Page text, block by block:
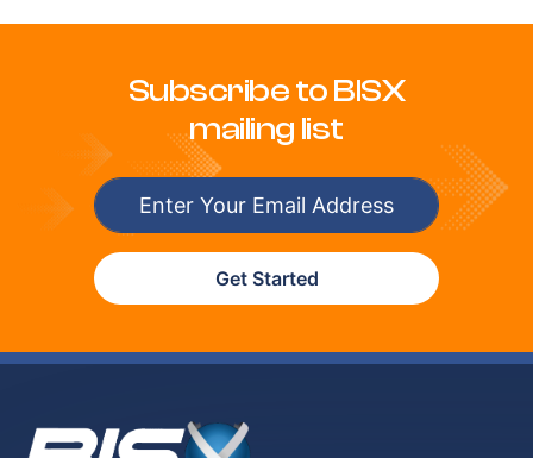
Subscribe to BISX
mailing list
Get Started